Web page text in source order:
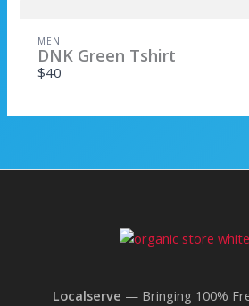
MEN
DNK Green Tshirt
$40
Localserve — Bringing 100%
We are processing it and it